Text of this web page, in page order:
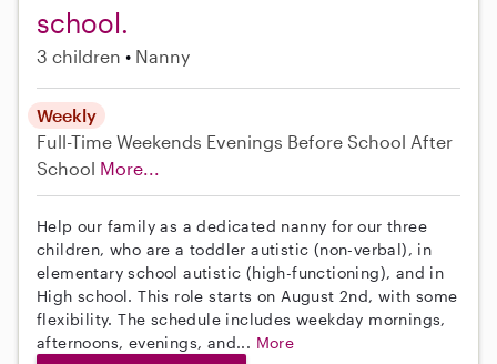
school.
3 children Nanny
Weekly
Full-Time Weekends Evenings Before School After
School More...
Help our family as a dedicated nanny for our three
children, who are a toddler autistic (non-verbal), in
elementary school autistic (high-functioning), and in
High school. This role starts on August 2nd, with some
flexibility. The schedule includes weekday mornings,
afternoons, evenings, and... More